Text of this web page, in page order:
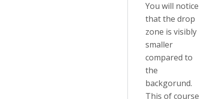
You will notice
that the drop
zone is visibly
smaller
compared to
the
backgorund.
This of course